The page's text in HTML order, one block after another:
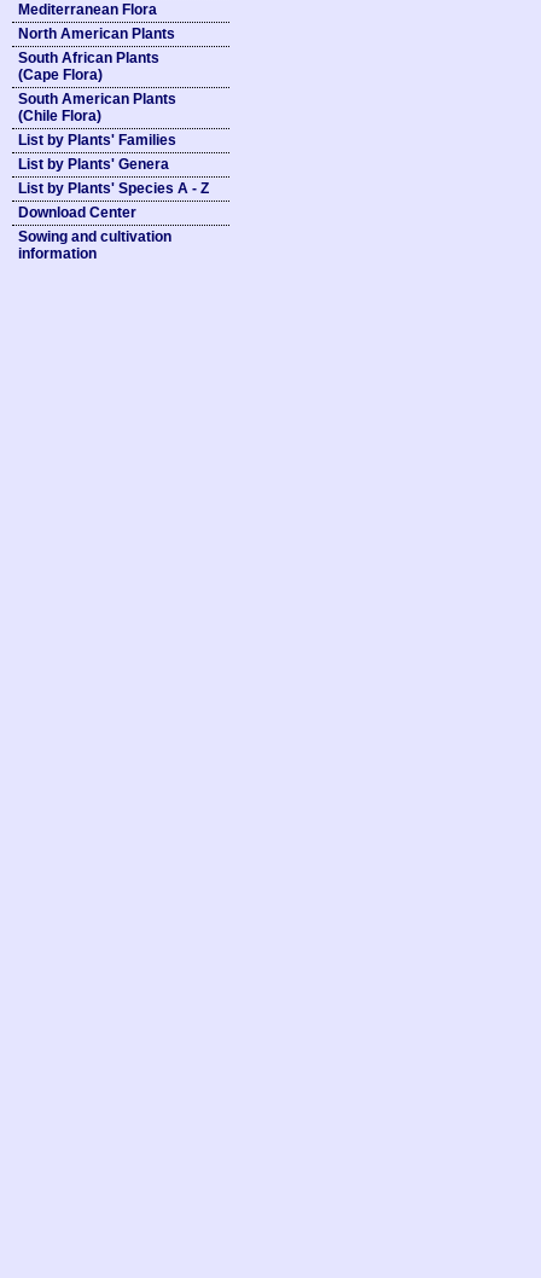
Mediterranean Flora
North American Plants
South African Plants
(Cape Flora)
South American Plants
(Chile Flora)
List by Plants' Families
List by Plants' Genera
List by Plants' Species A - Z
Download Center
Sowing and cultivation
information